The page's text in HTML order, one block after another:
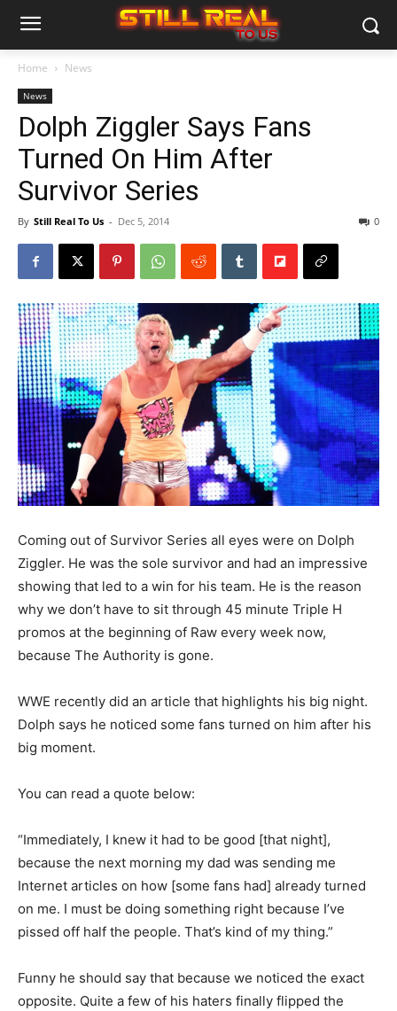
Home News
News
Dolph Ziggler Says Fans
Turned On Him After
Survivor Series
By Still Real To Us - Dec 5, 2014 0
Coming out of Survivor Series all eyes were on Dolph
Ziggler. He was the sole survivor and had an impressive
showing that led to a win for his team. He is the reason
why we don’t have to sit through 45 minute Triple H
promos at the beginning of Raw every week now,
because The Authority is gone.
WWE recently did an article that highlights his big night.
Dolph says he noticed some fans turned on him after his
big moment.
You can read a quote below:
“Immediately, I knew it had to be good [that night],
because the next morning my dad was sending me
Internet articles on how [some fans had] already turned
on me. I must be doing something right because I’ve
pissed off half the people. That’s kind of my thing.”
Funny he should say that because we noticed the exact
opposite. Quite a few of his haters finally flipped the